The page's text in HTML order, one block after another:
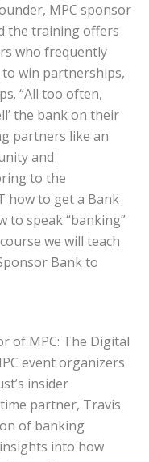
MPC sponsor
the training offers
who frequently
win partnerships,
“All too often,
the bank on their
partners like an
and
to the
how to get a Bank
to speak “banking”
we will teach
Bank to
of MPC: The Digital
event organizers
insider
partner, Travis
of banking
into how